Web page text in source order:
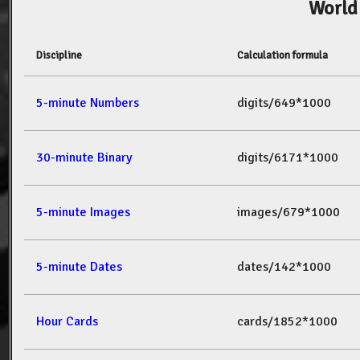
Discipline Calculation formula
5-minute Numbers digits/649*1000
30-minute Binary digits/6171*1000
5-minute Images images/679*1000
5-minute Dates dates/142*1000
Hour Cards cards/1852*1000